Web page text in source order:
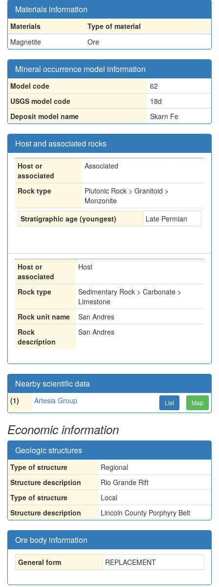
Materials information
Materials
Type of material
Magnetite
Ore
Mineral occurrence model information
Model code
62
USGS model code
18d
Deposit model name
Skarn Fe
Host and associated rocks
Host or
associated
Associated
Rock type
Plutonic Rock > Granitoid >
Monzonite
Stratigraphic age (youngest)
Late Permian
Host or
associated
Host
Rock type
Sedimentary Rock > Carbonate >
Limestone
Rock unit name
San Andres
Rock
description
San Andres
Nearby scientific data
(1) Artesia Group List Map
Economic information
Geologic structures
Type of structure
Regional
Structure description
Rio Grande Rift
Type of structure
Local
Structure description
Lincoln County Porphyry Belt
Ore body information
General form REPLACEMENT